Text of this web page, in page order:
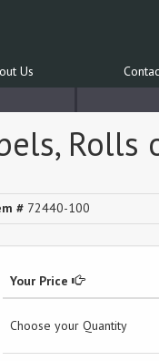
Us
Rolls
# 72440-100
Your Price
Choose your Quantity